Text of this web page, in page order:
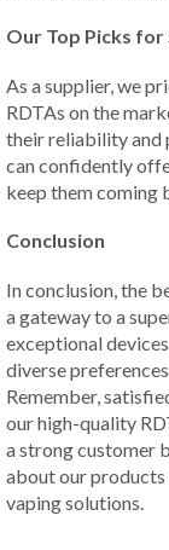
Our Top Picks for
As a supplier, we
RDTAs on the
their reliability and
can confidently
keep them coming
Conclusion
In conclusion, the
a gateway to a
exceptional
diverse
Remember,
our high-quality
a strong customer
about our products
vaping solutions.